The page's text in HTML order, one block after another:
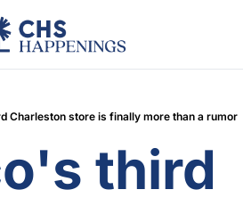
Advertise
Charleston store is finally more than a rumor
third